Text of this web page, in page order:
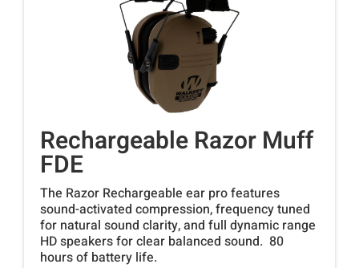
Rechargeable Razor Muff
FDE
The Razor Rechargeable ear pro features
sound-activated compression, frequency tuned
for natural sound clarity, and full dynamic range
HD speakers for clear balanced sound. 80
hours of battery life.